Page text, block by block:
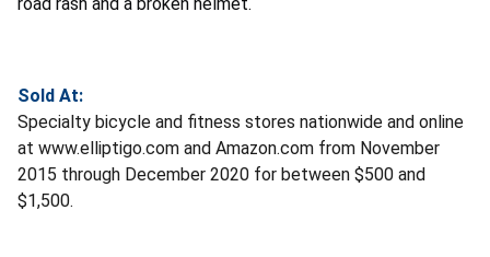
Sold At:
Specialty bicycle and fitness stores nationwide and online
at www.elliptigo.com and Amazon.com from November
2015 through December 2020 for between $500 and
$1,500.